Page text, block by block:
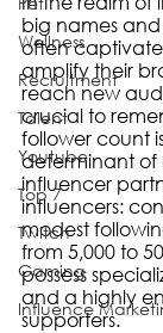
Wellness
Recruitment
Talent
Youtube
Top 7
Twitch
Gaming
Influence
big names and
often
amplify their
reach new
crucial to
follower count
determinant of
influencer
influencers:
modest
from 5,000 to
possess
and a highly
supporters.